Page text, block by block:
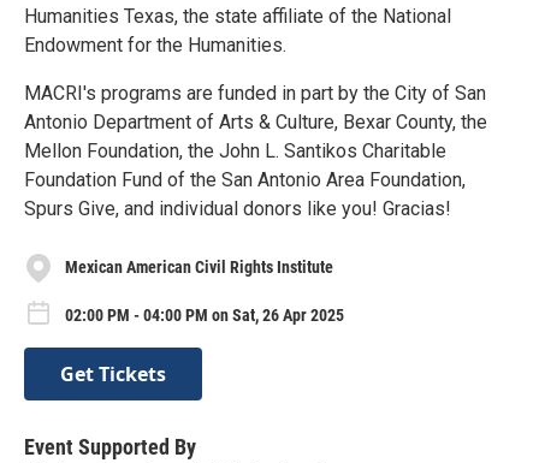
Humanities Texas, the state affiliate of the National
Endowment for the Humanities.
MACRI's programs are funded in part by the City of San
Antonio Department of Arts & Culture, Bexar County, the
Mellon Foundation, the John L. Santikos Charitable
Foundation Fund of the San Antonio Area Foundation,
Spurs Give, and individual donors like you! Gracias!
Mexican American Civil Rights Institute
02:00 PM - 04:00 PM on Sat, 26 Apr 2025
Get Tickets
Event Supported By